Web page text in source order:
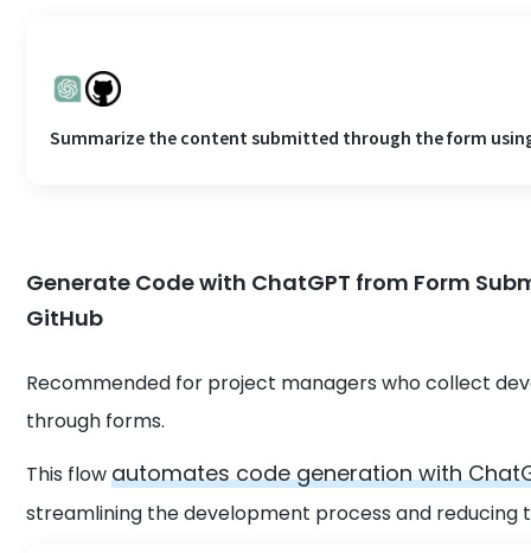
Summarize the content submitted through the form
Generate Code with ChatGPT from Form
GitHub
Recommended for project managers who collect
through forms.
This flowautomates code generation with
streamlining the development process and